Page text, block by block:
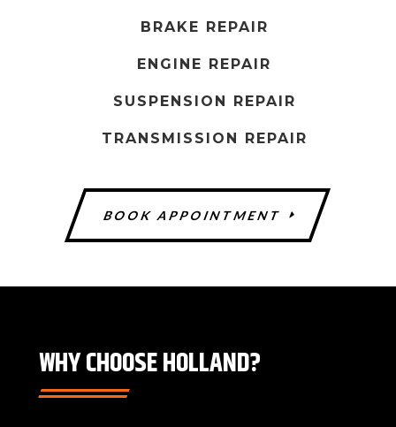
BRAKE REPAIR
ENGINE REPAIR
SUSPENSION REPAIR
TRANSMISSION REPAIR
BOOK APPOINTMENT
WHY CHOOSE HOLLAND?